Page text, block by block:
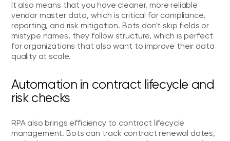
It also means that you have cleaner, more reliable
vendor master data, which is critical for compliance,
reporting, and risk mitigation. Bots don't skip fields or
mistype names, they follow structure, which is perfect
for organizations that also want to improve their data
quality at scale.
Automation in contract lifecycle and
risk checks
RPA also brings efficiency to contract lifecycle
management. Bots can track contract renewal dates,